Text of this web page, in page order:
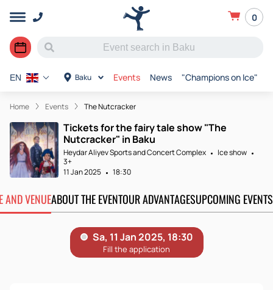
0
Baku Events News "Champions on Ice"
EN
Home Events The Nutcracker
Tickets for the fairy tale show "The
Nutcracker" in Baku
Heydar Aliyev Sports and Concert Complex
Ice show
3+
11 Jan 2025
18:30
AND VENUEABOUT THE EVENTOUR ADVANTAGESUPCOMING EVENTS